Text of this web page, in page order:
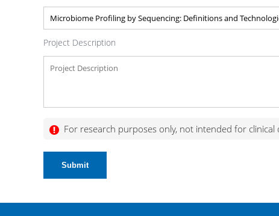
Project Description
For research purposes only, not intended for
Submit